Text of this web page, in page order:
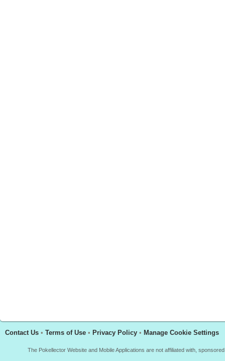
Contact Us • Terms of Use • Privacy Policy • Manage Cookie Settings
The Pokellector Website and Mobile Applications are not affiliated with,